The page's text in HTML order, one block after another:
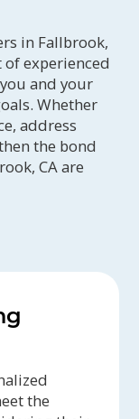
in Fallbrook,
of experienced
and your
Whether
address
the bond
CA are
the